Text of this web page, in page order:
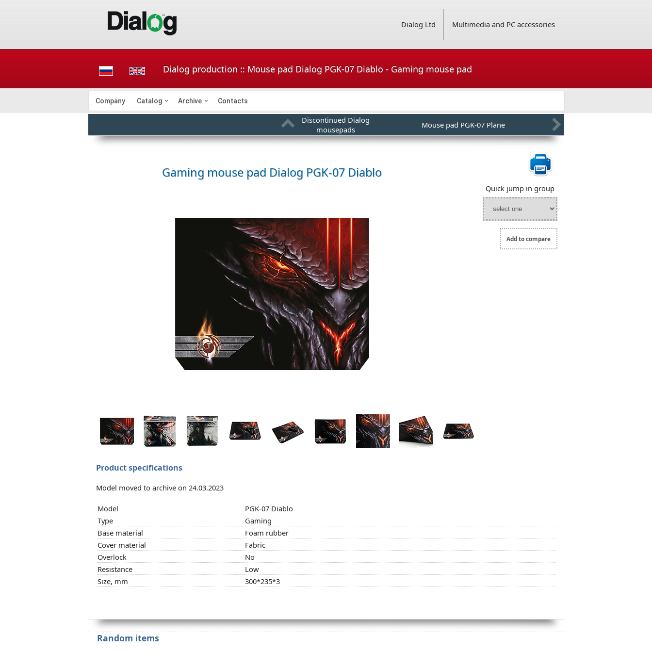
Dialog Ltd Multimedia and PC accessories
Dialog production :: Mouse pad Dialog PGK-07 Diablo - Gaming mouse pad
Company Catalog Archive Contacts
Discontinued Dialog
mousepads
Mouse pad PGK-07 Plane
Gaming mouse pad Dialog PGK-07 Diablo
Quick jump in group
Add to compare
Product specifications
Model moved to archive on 24.03.2023
Model
PGK-07 Diablo
Type
Gaming
Base material
Foam rubber
Cover material
Fabric
Overlock
No
Resistance
Low
Size, mm
300*235*3
Random items